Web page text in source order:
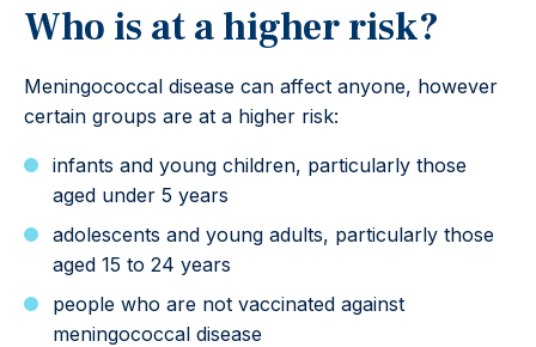
Who is at a higher risk?
Meningococcal disease can affect anyone, however
certain groups are at a higher risk:
infants and young children, particularly those
aged under 5 years
adolescents and young adults, particularly those
aged 15 to 24 years
people who are not vaccinated against
meningococcal disease